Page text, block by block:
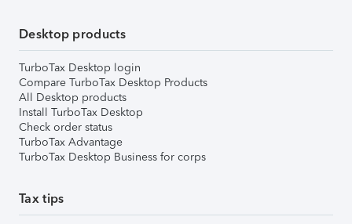
Desktop products
TurboTax Desktop login
Compare TurboTax Desktop Products
All Desktop products
Install TurboTax Desktop
Check order status
TurboTax Advantage
TurboTax Desktop Business for corps
Tax tips